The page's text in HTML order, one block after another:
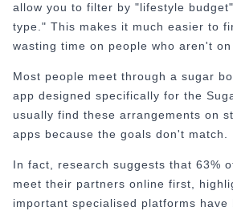
allow you to filter by "lifestyle
type." This makes it much easier to
wasting time on people who aren't on
Most people meet through a sugar
app designed specifically for the
usually find these arrangements on
apps because the goals don't match.
In fact, research suggests that 63%
meet their partners online first,
important specialised platforms have